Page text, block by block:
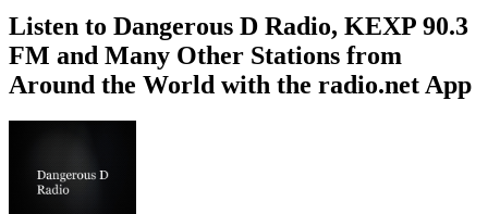
Listen to Dangerous D Radio, KEXP 90.3
FM and Many Other Stations from
Around the World with the radio.net App